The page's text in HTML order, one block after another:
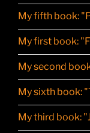
My fifth book:
My first book:
My second
My sixth book:
My third book: